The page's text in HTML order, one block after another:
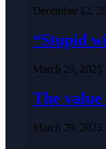
December 12,
“Stupid
March 29, 2023
The
March 29, 2023